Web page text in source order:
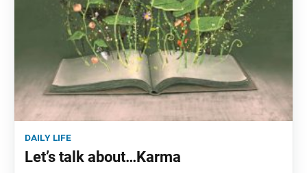
daily life
Let’s talk about…Karma